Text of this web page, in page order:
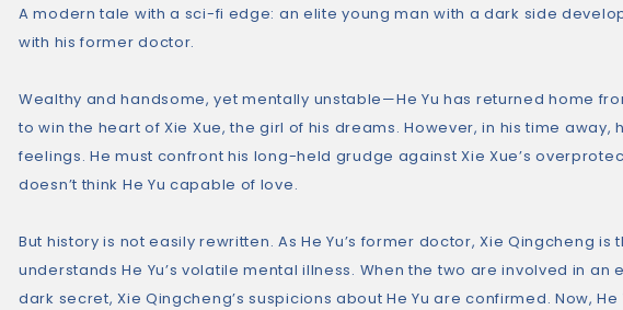
A modern tale with a sci-fi edge: an elite young man with a dark side
with his former doctor.
Wealthy and handsome, yet mentally unstable—He Yu has returned home
to win the heart of Xie Xue, the girl of his dreams. However, in his time
feelings. He must confront his long-held grudge against Xie Xue’s
doesn’t think He Yu capable of love.
But history is not easily rewritten. As He Yu’s former doctor, Xie Qingcheng
understands He Yu’s volatile mental illness. When the two are involved in an
dark secret, Xie Qingcheng’s suspicions about He Yu are confirmed. Now,